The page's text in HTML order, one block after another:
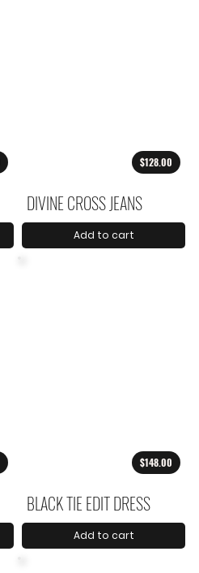
$128.00
DIVINE CROSS JEANS
Add to cart
$148.00
BLACK TIE EDIT DRESS
Add to cart